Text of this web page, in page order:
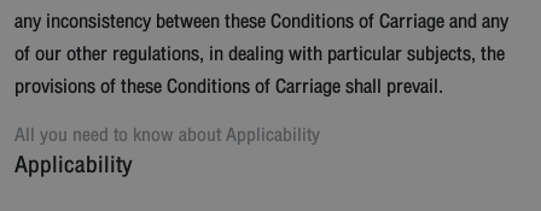
any inconsistency between these Conditions of Carriage and any
of our other regulations, in dealing with particular subjects, the
provisions of these Conditions of Carriage shall prevail.
All you need to know aboutApplicability
Applicability